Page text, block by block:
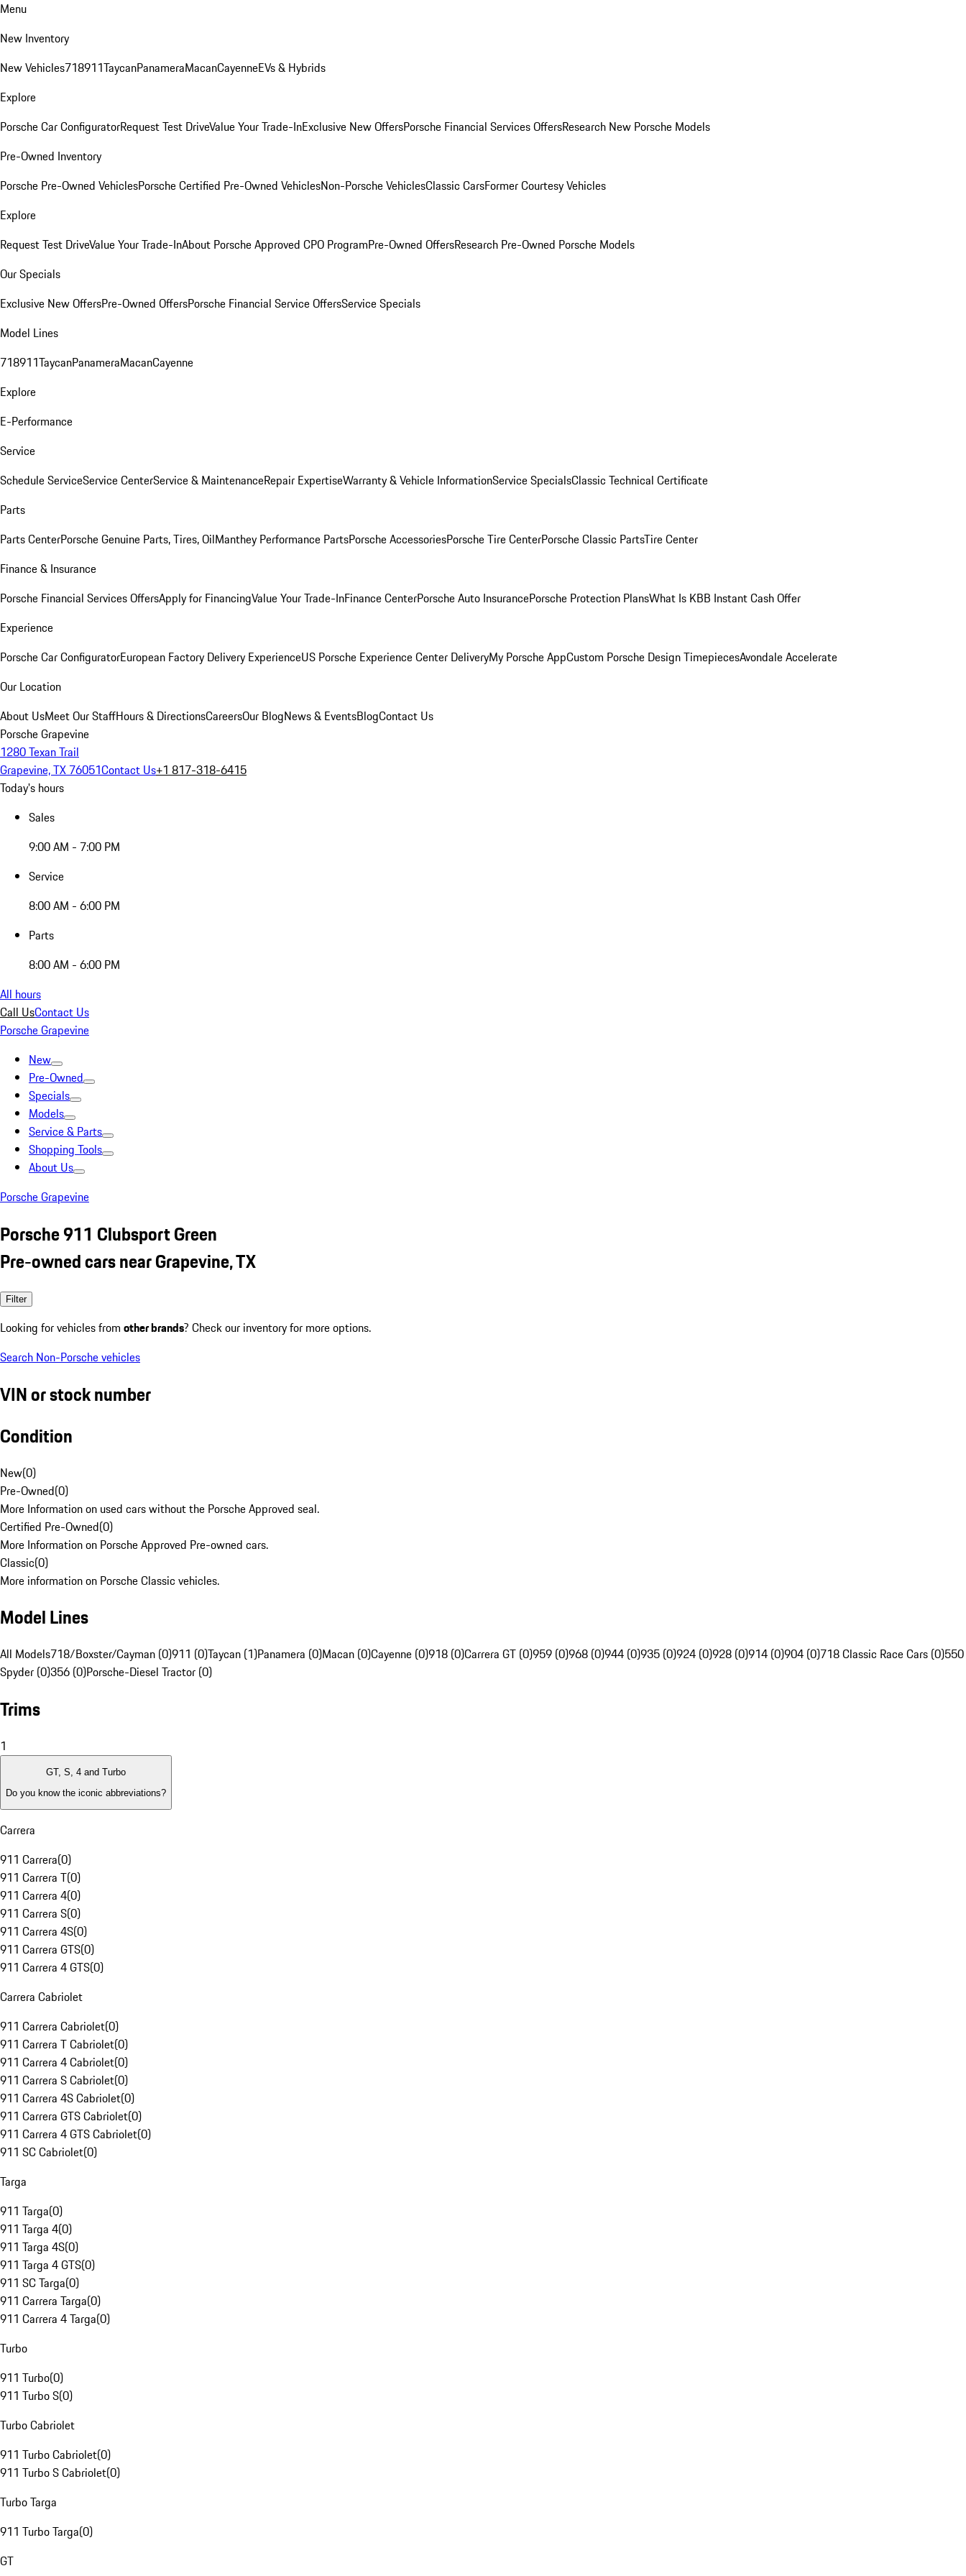
Menu
New Inventory
New Vehicles718911TaycanPanameraMacanCayenneEVs & Hybrids
Explore
Porsche Car ConfiguratorRequest Test DriveValue Your Trade-InExclusive New OffersPorsche Financial Services OffersResearch New Porsche Models
Pre-Owned Inventory
Porsche Pre-Owned VehiclesPorsche Certified Pre-Owned VehiclesNon-Porsche VehiclesClassic CarsFormer Courtesy Vehicles
Explore
Request Test DriveValue Your Trade-InAbout Porsche Approved CPO ProgramPre-Owned OffersResearch Pre-Owned Porsche Models
Our Specials
Exclusive New OffersPre-Owned OffersPorsche Financial Service OffersService Specials
Model Lines
718911TaycanPanameraMacanCayenne
Explore
E-Performance
Service
Schedule ServiceService CenterService & MaintenanceRepair ExpertiseWarranty & Vehicle InformationService SpecialsClassic Technical Certificate
Parts
Parts CenterPorsche Genuine Parts, Tires, OilManthey Performance PartsPorsche AccessoriesPorsche Tire CenterPorsche Classic PartsTire Center
Finance & Insurance
Porsche Financial Services OffersApply for FinancingValue Your Trade-InFinance CenterPorsche Auto InsurancePorsche Protection PlansWhat Is KBB Instant Cash Offer
Experience
Porsche Car ConfiguratorEuropean Factory Delivery ExperienceUS Porsche Experience Center DeliveryMy Porsche AppCustom Porsche Design TimepiecesAvondale Accelerate
Our Location
About UsMeet Our StaffHours & DirectionsCareersOur BlogNews & EventsBlogContact Us
Porsche Grapevine
1280 Texan Trail
Grapevine, TX 76051Contact Us+1 817-318-6415
Today's hours
Sales
9:00 AM - 7:00 PM
Service
8:00 AM - 6:00 PM
Parts
8:00 AM - 6:00 PM
All hours
Call UsContact Us
Porsche Grapevine
New
Pre-Owned
Specials
Models
Service & Parts
Shopping Tools
About Us
Porsche Grapevine
Porsche 911 Clubsport Green
Pre-owned cars near Grapevine, TX
Filter
Looking for vehicles from other brands? Check our inventory for more options.
Search Non-Porsche vehicles
VIN or stock number
Condition
New(0)
Pre-Owned(0)
More Information on used cars without the Porsche Approved seal.
Certified Pre-Owned(0)
More Information on Porsche Approved Pre-owned cars.
Classic(0)
More information on Porsche Classic vehicles.
Model Lines
All Models718/Boxster/Cayman (0)911 (0)Taycan (1)Panamera (0)Macan (0)Cayenne (0)918 (0)Carrera GT (0)959 (0)968 (0)944 (0)935 (0)924 (0)928 (0)914 (0)904 (0)718 Classic Race Cars (0)550
Spyder (0)356 (0)Porsche-Diesel Tractor (0)
Trims
1
GT, S, 4 and Turbo
Do you know the iconic abbreviations?
Carrera
911 Carrera(0)
911 Carrera T(0)
911 Carrera 4(0)
911 Carrera S(0)
911 Carrera 4S(0)
911 Carrera GTS(0)
911 Carrera 4 GTS(0)
Carrera Cabriolet
911 Carrera Cabriolet(0)
911 Carrera T Cabriolet(0)
911 Carrera 4 Cabriolet(0)
911 Carrera S Cabriolet(0)
911 Carrera 4S Cabriolet(0)
911 Carrera GTS Cabriolet(0)
911 Carrera 4 GTS Cabriolet(0)
911 SC Cabriolet(0)
Targa
911 Targa(0)
911 Targa 4(0)
911 Targa 4S(0)
911 Targa 4 GTS(0)
911 SC Targa(0)
911 Carrera Targa(0)
911 Carrera 4 Targa(0)
Turbo
911 Turbo(0)
911 Turbo S(0)
Turbo Cabriolet
911 Turbo Cabriolet(0)
911 Turbo S Cabriolet(0)
Turbo Targa
911 Turbo Targa(0)
GT